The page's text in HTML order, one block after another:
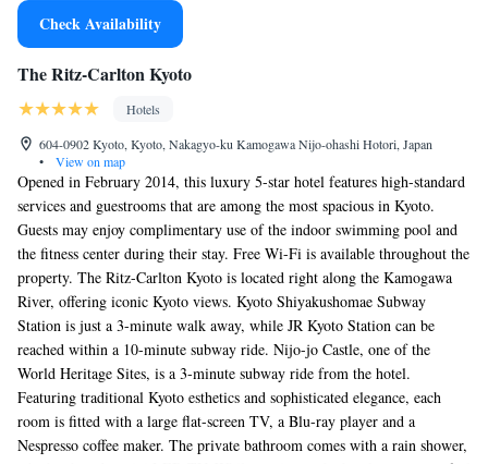
Check Availability
The Ritz-Carlton Kyoto
Hotels
604-0902 Kyoto, Kyoto, Nakagyo-ku Kamogawa Nijo-ohashi Hotori, Japan
•
View on map
Opened in February 2014, this luxury 5-star hotel features high-standard
services and guestrooms that are among the most spacious in Kyoto.
Guests may enjoy complimentary use of the indoor swimming pool and
the fitness center during their stay. Free Wi-Fi is available throughout the
property. The Ritz-Carlton Kyoto is located right along the Kamogawa
River, offering iconic Kyoto views. Kyoto Shiyakushomae Subway
Station is just a 3-minute walk away, while JR Kyoto Station can be
reached within a 10-minute subway ride. Nijo-jo Castle, one of the
World Heritage Sites, is a 3-minute subway ride from the hotel.
Featuring traditional Kyoto esthetics and sophisticated elegance, each
room is fitted with a large flat-screen TV, a Blu-ray player and a
Nespresso coffee maker. The private bathroom comes with a rain shower,